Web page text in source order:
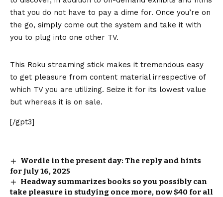
that you do not have to pay a dime for. Once you’re on
the go, simply come out the system and take it with
you to plug into one other TV.
This Roku streaming stick makes it tremendous easy
to get pleasure from content material irrespective of
which TV you are utilizing. Seize it for its lowest value
but whereas it is on sale.
[/gpt3]
Wordle in the present day: The reply and hints
for July 16, 2025
Headway summarizes books so you possibly can
take pleasure in studying once more, now $40 for all